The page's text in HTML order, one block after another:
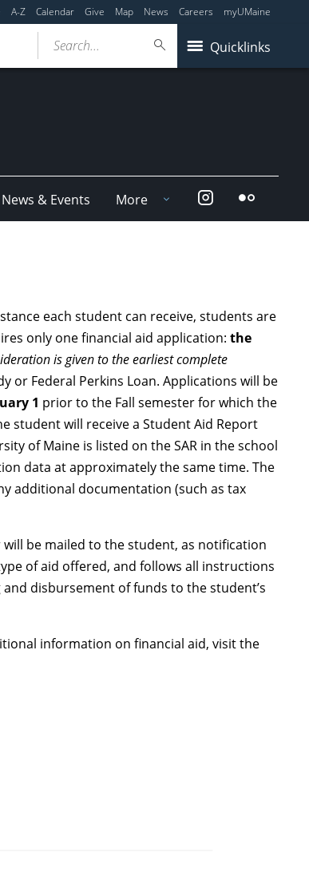
A-Z Calendar Give Map News Careers myUMaine
Quicklinks
Search...
News & Events More InstagramFlickr
each student can receive, students are
only one financial aid application:the
is given to the earliest complete
or Federal Perkins Loan. Applications will be
1 prior to the Fall semester for which the
student will receive a Student Aid Report
of Maine is listed on the SAR in the school
data at approximately the same time. The
additional documentation (such as tax
be mailed to the student, as notification
of aid offered, and follows all instructions
disbursement of funds to the student’s
information on financial aid, visit the